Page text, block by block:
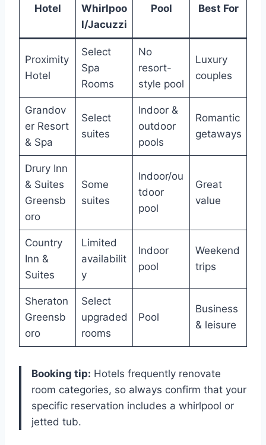
Hotel
Whirlpoo
l/Jacuzzi
Pool Best For
Proximity
Hotel
Select
Spa
Rooms
No
resort-
style pool
Luxury
couples
Grandov
er Resort
& Spa
Select
suites
Indoor &
outdoor
pools
Romantic
getaways
Drury Inn
& Suites
Greensb
oro
Some
suites
Indoor/ou
tdoor
pool
Great
value
Country
Inn &
Suites
Limited
availabilit
y
Indoor
pool
Weekend
trips
Sheraton
Greensb
oro
Select
upgraded
rooms
Pool
Business
& leisure
Booking tip: Hotels frequently renovate
room categories, so always confirm that your
specific reservation includes a whirlpool or
jetted tub.